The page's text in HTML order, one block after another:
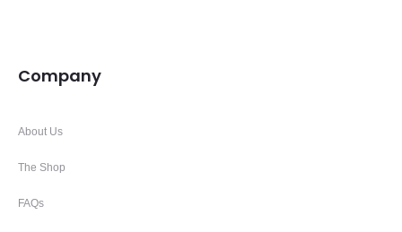
Company
About Us
The Shop
FAQs